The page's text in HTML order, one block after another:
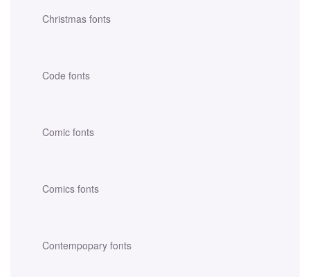
Christmas fonts
Code fonts
Comic fonts
Comics fonts
Contempopary fonts